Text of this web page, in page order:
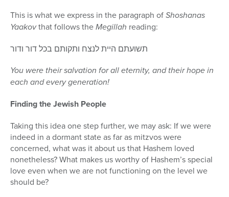
This is what we express in the paragraph ofShoshanas
Yaakovthat follows theMegillah reading:
תשועתם היית לנצח ותקותם בכל דור ודור
You were their salvation for all eternity, and their hope in
each and every generation!
Finding the Jewish People
Taking this idea one step further, we may ask: If we were
indeed in a dormant state as far as mitzvos were
concerned, what was it about us that Hashem loved
nonetheless? What makes us worthy of Hashem’s special
love even when we are not functioning on the level we
should be?